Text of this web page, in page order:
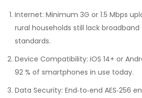
Internet: Minimum 3G or 1.5 Mbps
rural households still lack
standards.
Device Compatibility: iOS 14+ or
92 % of smartphones in use today.
Data Security: End‑to‑end AES‑256